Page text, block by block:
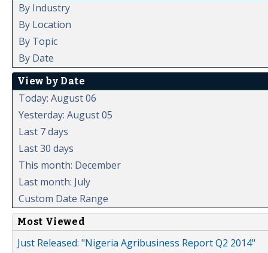
By Industry
By Location
By Topic
By Date
View by Date
Today: August 06
Yesterday: August 05
Last 7 days
Last 30 days
This month: December
Last month: July
Custom Date Range
Most Viewed
Just Released: "Nigeria Agribusiness Report Q2 2014"